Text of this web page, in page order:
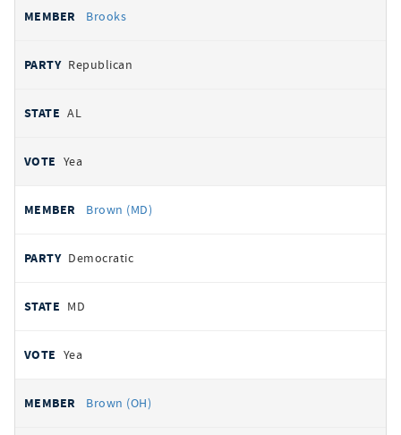
Brooks
Republican
AL
Yea
Brown (MD)
Democratic
MD
Yea
Brown (OH)